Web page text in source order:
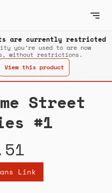
are currently restricted
you’re used to are now
without restrictions.
View this product
Street
#1
Link